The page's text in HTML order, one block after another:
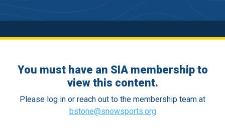
You must have an SIA membership to
view this content.
Please log in or reach out to the membership team at
bstone@snowsports.org